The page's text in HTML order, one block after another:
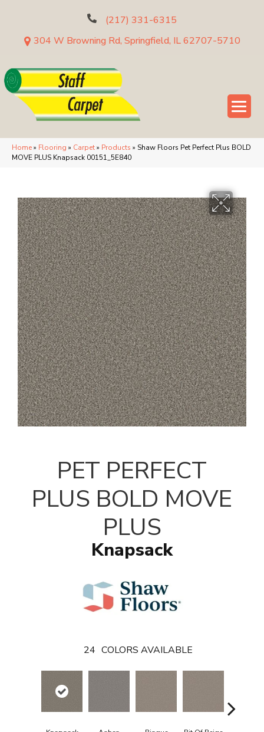
(217) 331-6315
304 W Browning Rd, Springfield, IL 62707-5710
Home» Flooring » Carpet» Products » Shaw Floors Pet Perfect Plus BOLD
MOVE PLUS Knapsack 00151_5E840
PET PERFECT
PLUS BOLD MOVE
PLUS
Knapsack
24 COLORS AVAILABLE